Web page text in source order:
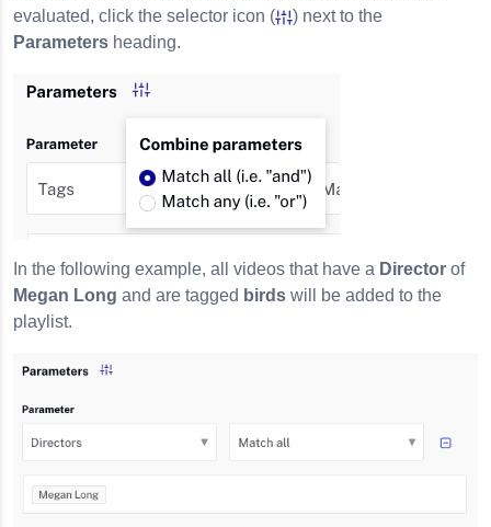
evaluated, click the selector icon (
) next to the
Parameters heading.
In the following example, all videos that have a Director of
Megan Long and are tagged birds will be added to the
playlist.